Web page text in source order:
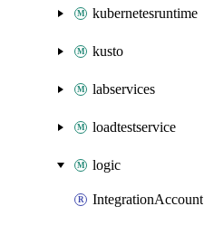
kubernetesruntime
kusto
labservices
loadtestservice
logic
IntegrationAccount